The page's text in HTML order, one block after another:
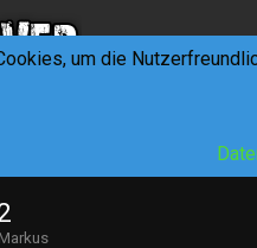
Markus
um die